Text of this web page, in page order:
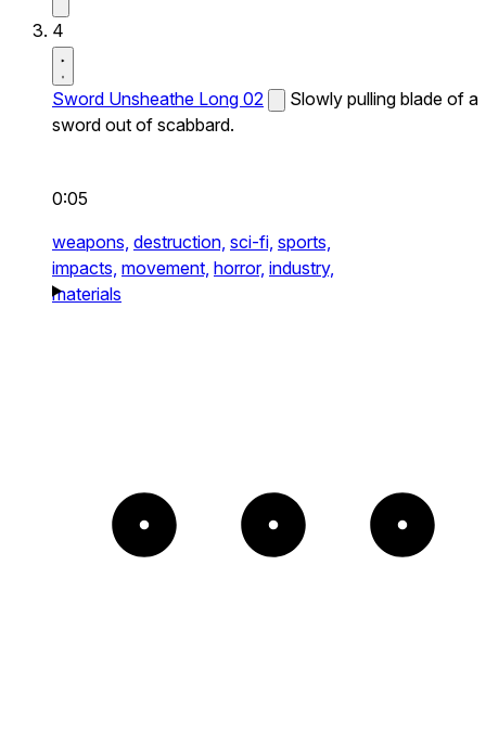
4
Sword Unsheathe Long 02
Slowly pulling blade of a
sword out of scabbard.
0:05
weapons, destruction, sci-fi, sports,
impacts, movement, horror, industry,
materials